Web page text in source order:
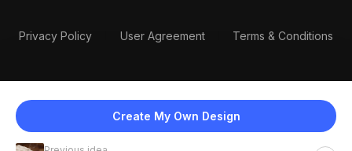
Create My Own Design
Privacy Policy User Agreement Terms & Conditions